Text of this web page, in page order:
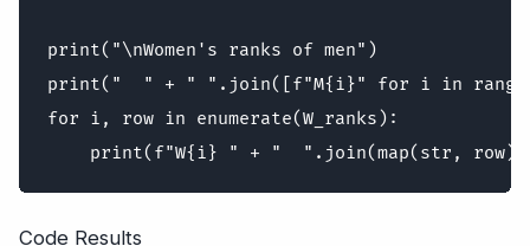
print("\nWomen's ranks of men")
print("  " + " ".join([f"M{i}" for i in
for i, row in enumerate(W_ranks):
Code Results